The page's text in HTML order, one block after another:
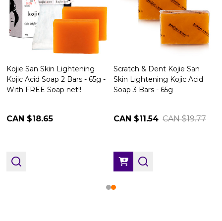
Kojie San Skin Lightening
Kojic Acid Soap 2 Bars - 65g -
With FREE Soap net!!
CAN $18.65
Scratch & Dent Kojie San
Skin Lightening Kojic Acid
Soap 3 Bars - 65g
CAN $11.54 CAN $19.77